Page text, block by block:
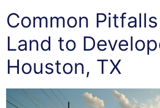
Common
Land to
Houston, TX